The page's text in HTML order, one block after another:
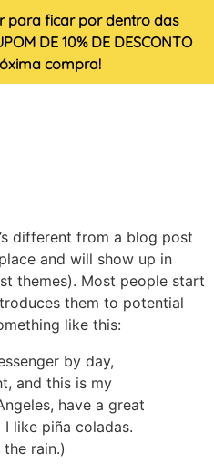
para ficar por dentro das
DE 10% DE DESCONTO
compra!
different from a blog post
and will show up in
themes). Most people start
them to potential
like this:
by day,
and this is my
have a great
like piña coladas.
rain.)